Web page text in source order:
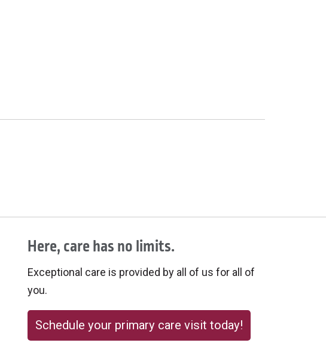
Here, care has no limits.
Exceptional care is provided by all of us for all of
you.
Schedule your primary care visit today!